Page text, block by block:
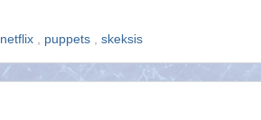
netflix , puppets , skeksis